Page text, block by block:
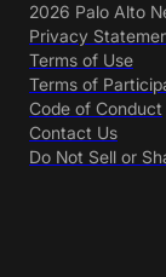
2026 Palo Alto
Privacy
Terms of Use
Terms of
Code of Conduct
Contact Us
Do Not Sell or